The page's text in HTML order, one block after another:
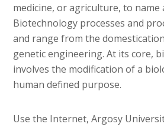
medicine, or agriculture, to name
Biotechnology processes and
and range from the
genetic engineering. At its core,
involves the modification of a
human defined purpose.
Use the Internet, Argosy